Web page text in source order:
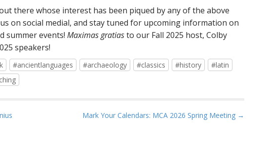
there whose interest has been piqued by any of the above
on social medial, and stay tuned for upcoming information on
summer events! Maximas gratiasto our Fall 2025 host, Colby
speakers!
#ancientlanguages #archaeology #classics #history
#latin
Mark Your Calendars: MCA 2026 Spring Meeting →